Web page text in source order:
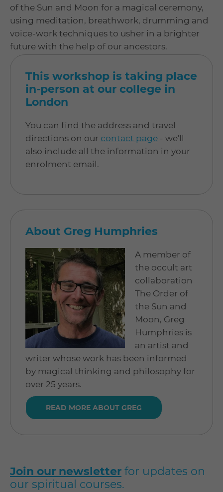
of the Sun and Moon for a magical ceremony,
using meditation, breathwork, drumming and
voice-work techniques to usher in a brighter
future with the help of our ancestors.
This workshop is taking place
in-person at our college in
London
You can find the address and travel
directions on our contact page - we'll
also include all the information in your
enrolment email.
About Greg Humphries
A member of
the occult art
collaboration
The Order of
the Sun and
Moon, Greg
Humphries is
an artist and
writer whose work has been informed
by magical thinking and philosophy for
over 25 years.
READ MORE ABOUT GREG
Join our newsletter for updates on
our spiritual courses.